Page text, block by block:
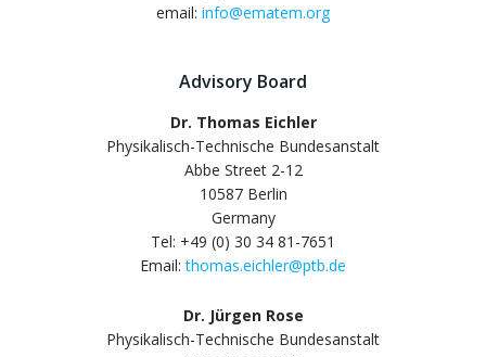
email: info@ematem.org
Advisory Board
Dr. Thomas Eichler
Physikalisch-Technische Bundesanstalt
Abbe Street 2-12
10587 Berlin
Germany
Tel: +49 (0) 30 34 81-7651
Email:thomas.eichler@ptb.de
Dr. Jürgen Rose
Physikalisch-Technische Bundesanstalt